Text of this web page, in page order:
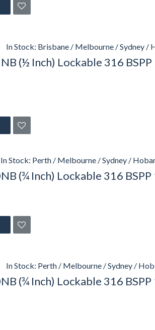
In Stock: Brisbane / Melbourne / Sydney /
(½ Inch) Lockable 316
In Stock: Perth / Melbourne / Sydney /
(¾ Inch) Lockable 316
In Stock: Perth / Melbourne / Sydney /
(¾ Inch) Lockable 316